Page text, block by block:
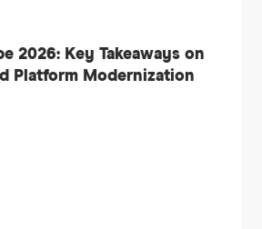
2026: Key Takeaways on
Platform Modernization